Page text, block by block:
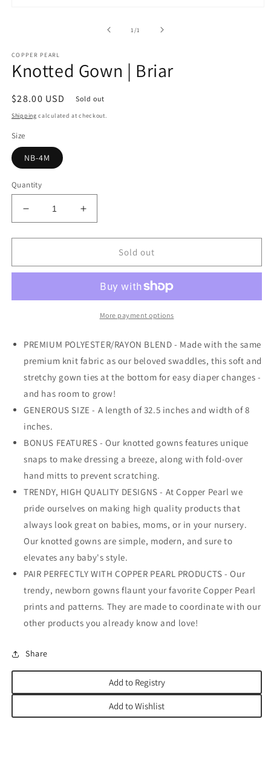
1 /of1
COPPER PEARL
Knotted Gown | Briar
Regular
price
$28.00 USD Sold out
Shipping calculated at checkout.
Size
NB-4M
Quantity
Decrease
quantity
for
Gown
Increase
quantity
for
Knotted
Gown
Briar
Sold out
More payment options
PREMIUM POLYESTER/RAYON BLEND - Made with the same
premium knit fabric as our beloved swaddles, this soft and
stretchy gown ties at the bottom for easy diaper changes -
and has room to grow!
GENEROUS SIZE - A length of 32.5 inches and width of 8
inches.
BONUS FEATURES - Our knotted gowns features unique
snaps to make dressing a breeze, along with fold-over
hand mitts to prevent scratching.
TRENDY, HIGH QUALITY DESIGNS - At Copper Pearl we
pride ourselves on making high quality products that
always look great on babies, moms, or in your nursery.
Our knotted gowns are simple, modern, and sure to
elevates any baby's style.
PAIR PERFECTLY WITH COPPER PEARL PRODUCTS - Our
trendy, newborn gowns flaunt your favorite Copper Pearl
prints and patterns. They are made to coordinate with our
other products you already know and love!
Share
Add to Registry
Add to Wishlist